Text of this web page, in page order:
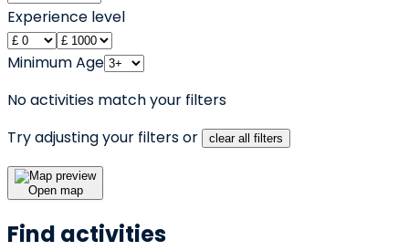
Experience level
Minimum Age
No activities match your filters
Try adjusting your filters or
clear all filters
Open map
Find activities